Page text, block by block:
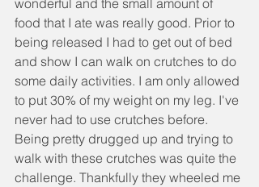
food that I ate was really good. Prior to
being released I had to get out of bed
and show I can walk on crutches to do
some daily activities. I am only allowed
to put 30% of my weight on my leg. I've
never had to use crutches before.
Being pretty drugged up and trying to
walk with these crutches was quite the
challenge. Thankfully they wheeled me